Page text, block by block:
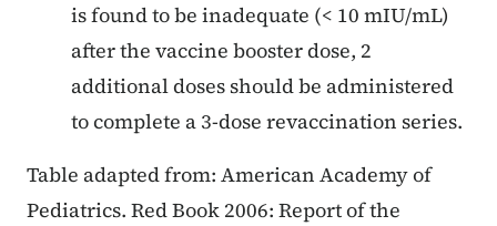
is found to be inadequate (< 10 mIU/mL)
after the vaccine booster dose, 2
additional doses should be administered
to complete a 3-dose revaccination series.
Table adapted from: American Academy of
Pediatrics. Red Book 2006: Report of the